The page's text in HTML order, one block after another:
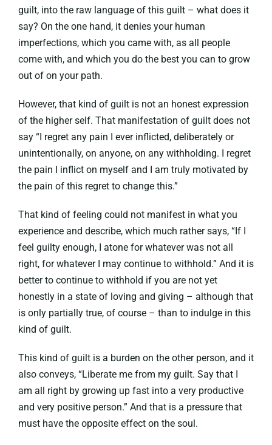
guilt, into the raw language of this guilt – what does it
say? On the one hand, it denies your human
imperfections, which you came with, as all people
come with, and which you do the best you can to grow
out of on your path.
However, that kind of guilt is not an honest expression
of the higher self. That manifestation of guilt does not
say “I regret any pain I ever inflicted, deliberately or
unintentionally, on anyone, on any withholding. I regret
the pain I inflict on myself and I am truly motivated by
the pain of this regret to change this.”
That kind of feeling could not manifest in what you
experience and describe, which much rather says, “If I
feel guilty enough, I atone for whatever was not all
right, for whatever I may continue to withhold.” And it is
better to continue to withhold if you are not yet
honestly in a state of loving and giving – although that
is only partially true, of course – than to indulge in this
kind of guilt.
This kind of guilt is a burden on the other person, and it
also conveys, “Liberate me from my guilt. Say that I
am all right by growing up fast into a very productive
and very positive person.” And that is a pressure that
must have the opposite effect on the soul.